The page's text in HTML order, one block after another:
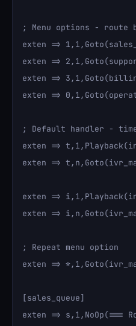
; Menu options - route
exten =>
exten =>
exten =>
exten =>
; Default handler -
exten =>
exten =>
exten =>
exten =>
; Repeat menu option
exten =>
[sales_queue]
exten => s,1,NoOp(===